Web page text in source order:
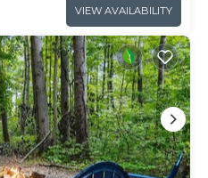
VIEW AVAILABILITY